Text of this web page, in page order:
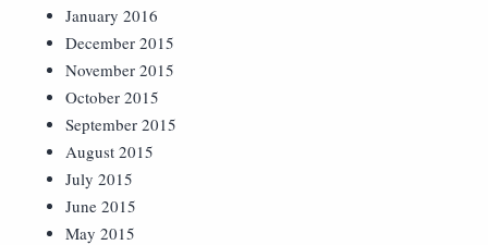
January 2016
December 2015
November 2015
October 2015
September 2015
August 2015
July 2015
June 2015
May 2015